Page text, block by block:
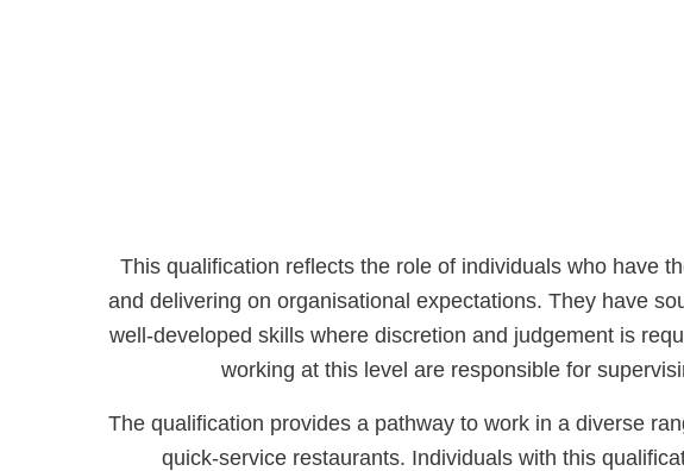
This qualification reflects the role of individuals who have
and delivering on organisational expectations. They have
well-developed skills where discretion and judgement is
working at this level are responsible for
The qualification provides a pathway to work in a diverse
quick-service restaurants. Individuals with this